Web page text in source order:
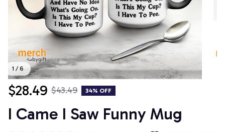
1 / 6
$28.49 $43.49 34% OFF
I Came I Saw Funny Mug